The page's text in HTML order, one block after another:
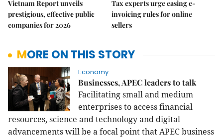
Vietnam Report unveils
prestigious, effective public
companies for 2026
Tax experts urge easing e-
invoicing rules for online
sellers
MORE ON THIS STORY
Economy
Businesses, APEC leaders to talk
Facilitating small and medium
enterprises to access financial
resources, science and technology and digital
advancements will be a focal point that APEC business